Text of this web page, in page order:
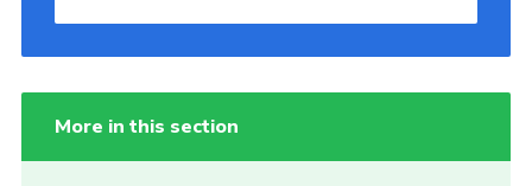
More in this section